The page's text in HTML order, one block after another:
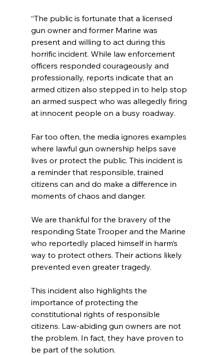
“The public is fortunate that a licensed
gun owner and former Marine was
present and willing to act during this
horrific incident. While law enforcement
officers responded courageously and
professionally, reports indicate that an
armed citizen also stepped in to help stop
an armed suspect who was allegedly firing
at innocent people on a busy roadway.
Far too often, the media ignores examples
where lawful gun ownership helps save
lives or protect the public. This incident is
a reminder that responsible, trained
citizens can and do make a difference in
moments of chaos and danger.
We are thankful for the bravery of the
responding State Trooper and the Marine
who reportedly placed himself in harm’s
way to protect others. Their actions likely
prevented even greater tragedy.
This incident also highlights the
importance of protecting the
constitutional rights of responsible
citizens. Law-abiding gun owners are not
the problem. In fact, they have proven to
be part of the solution.